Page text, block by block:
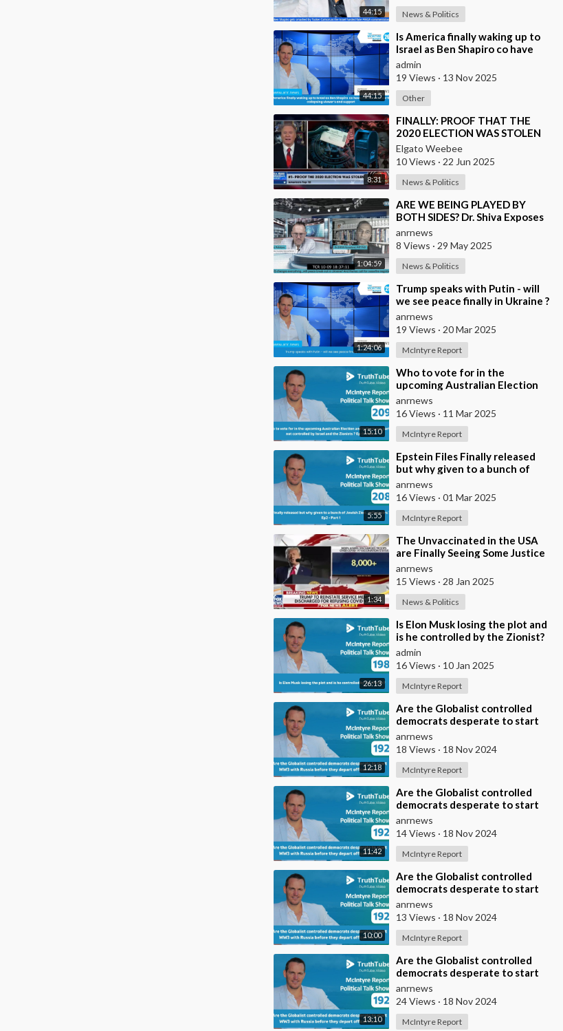
44:15 News & Politics
44:15
⁣Is America finally waking up to
Israel as Ben Shapiro co have
melt downs over the collapsing
viewer
admin
19 Views · 13 Nov 2025
Other
8:31
⁣FINALLY: PROOF THAT THE
2020 ELECTION WAS STOLEN
Elgato Weebee
10 Views · 22 Jun 2025
News & Politics
1:04:59
⁣ARE WE BEING PLAYED BY
BOTH SIDES? Dr. Shiva Exposes
Controlled Opposition and
Global Censorship Net
anrnews
8 Views · 29 May 2025
News & Politics
1:24:06
⁣Trump speaks with Putin - will
we see peace finally in Ukraine ?
anrnews
19 Views · 20 Mar 2025
McIntyre Report
15:10
⁣Who to vote for in the
upcoming Australian Election
and is there any parties not
controlled by Israe
anrnews
16 Views · 11 Mar 2025
McIntyre Report
5:55
⁣Epstein Files Finally released
but why given to a bunch of
Jewish Zion.. influencers ?
anrnews
16 Views · 01 Mar 2025
McIntyre Report
1:34
⁣The Unvaccinated in the USA
are Finally Seeing Some Justice
anrnews
15 Views · 28 Jan 2025
News & Politics
26:13
⁣Is Elon Musk losing the plot and
is he controlled by the Zionist?
admin
16 Views · 10 Jan 2025
McIntyre Report
12:18
⁣Are the Globalist controlled
democrats desperate to start
WW3 with Russia before they
depart office?
anrnews
18 Views · 18 Nov 2024
McIntyre Report
11:42
⁣Are the Globalist controlled
democrats desperate to start
WW3 with Russia before they
depart office?
anrnews
14 Views · 18 Nov 2024
McIntyre Report
10:00
⁣Are the Globalist controlled
democrats desperate to start
WW3 with Russia before they
depart office?
anrnews
13 Views · 18 Nov 2024
McIntyre Report
13:10
⁣Are the Globalist controlled
democrats desperate to start
WW3 with Russia before they
depart office?
anrnews
24 Views · 18 Nov 2024
McIntyre Report